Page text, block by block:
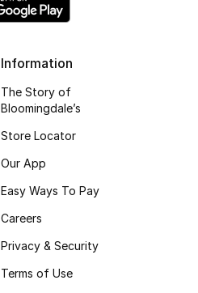
Information
The Story of
Bloomingdale’s
Store Locator
Our App
Easy Ways To Pay
Careers
Privacy & Security
Terms of Use